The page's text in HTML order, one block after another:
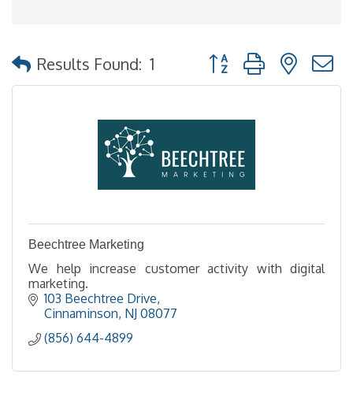
Results Found: 1 Button group with
Beechtree Marketing
We help increase customer activity with digital
marketing.
103 Beechtree Drive
Cinnaminson NJ 08077
(856) 644-4899